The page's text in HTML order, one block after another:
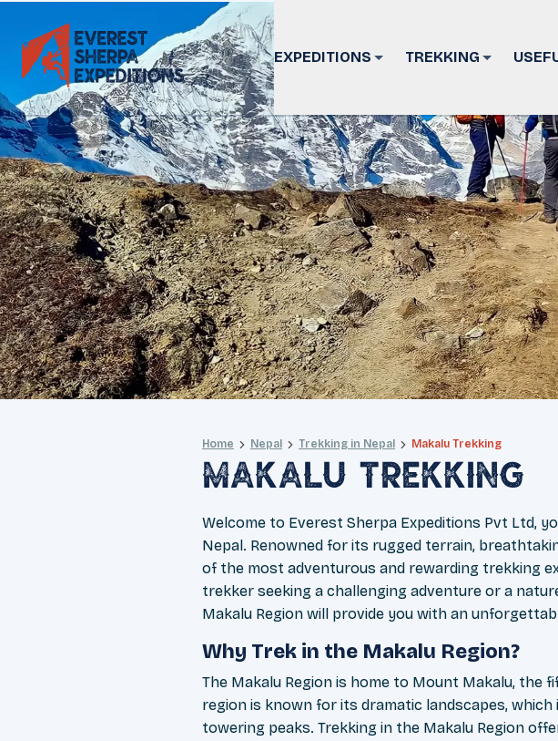
EXPEDITIONS TREKKING
Home Nepal Trekking in Nepal Makalu Trekking
Makalu Trekking
Welcome to Everest Sherpa Expeditions Pvt Ltd,
Nepal. Renowned for its rugged terrain,
of the most adventurous and rewarding trekking
trekker seeking a challenging adventure or a
Makalu Region will provide you with an
Why Trek in the Makalu Region?
The Makalu Region is home to Mount Makalu,
region is known for its dramatic landscapes,
towering peaks. Trekking in the Makalu Region